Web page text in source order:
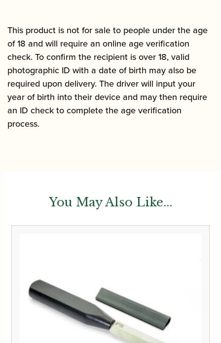
This product is not for sale to people under the age
of 18 and will require an online age verification
check. To confirm the recipient is over 18, valid
photographic ID with a date of birth may also be
required upon delivery. The driver will input your
year of birth into their device and may then require
an ID check to complete the age verification
process.
You May Also Like...